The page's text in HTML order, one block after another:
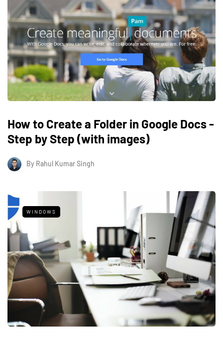
How to Create a Folder in Google Docs -
Step by Step (with images)
By Rahul Kumar Singh
WINDOWS